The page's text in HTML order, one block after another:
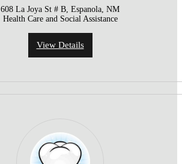
608 La Joya St # B, Espanola, NM
Health Care and Social Assistance
View Details